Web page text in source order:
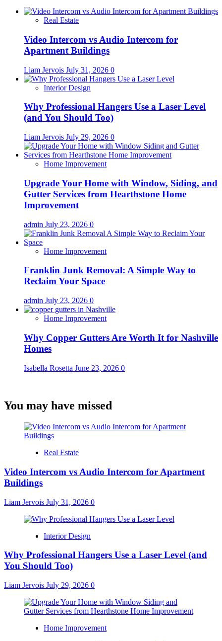
Real Estate
Video Intercom vs Audio Intercom for
Apartment Buildings
Liam Jervois July 31, 2026 0
Interior Design
Why Professional Hangers Use a Laser Level
(and You Should Too)
Liam Jervois July 29, 2026 0
Home Improvement
Upgrade Your Home with Window, Siding, and
Gutter Services from Hearthstone Home
Improvement
admin July 23, 2026 0
Home Improvement
Franklin Junk Removal: A Simple Way to
Reclaim Your Space
admin July 23, 2026 0
Home Improvement
Why Copper Gutters Are Worth It for Nashville
Homes
Isabella Rosetta June 23, 2026 0
You may have missed
Real Estate
Video Intercom vs Audio Intercom for Apartment
Buildings
Liam Jervois July 31, 2026 0
Interior Design
Why Professional Hangers Use a Laser Level (and
You Should Too)
Liam Jervois July 29, 2026 0
Home Improvement